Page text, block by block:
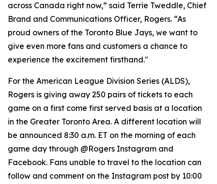
across Canada right now,” said Terrie Tweddle, Chief
Brand and Communications Officer, Rogers. “As
proud owners of the Toronto Blue Jays, we want to
give even more fans and customers a chance to
experience the excitement firsthand."
For the American League Division Series (ALDS),
Rogers is giving away 250 pairs of tickets to each
game on a first come first served basis at a location
in the Greater Toronto Area. A different location will
be announced 8:30 a.m. ET on the morning of each
game day through @Rogers Instagram and
Facebook. Fans unable to travel to the location can
follow and comment on the Instagram post by 10:00